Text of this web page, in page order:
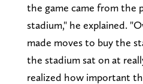
the game came from the
stadium," he explained.
made moves to buy the
the stadium sat on at
realized how important